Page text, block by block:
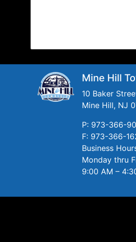
Mine Hill
10 Baker
Mine Hill, NJ
P: 973-366-
F: 973-366-
Business
Monday thru
9:00 AM –